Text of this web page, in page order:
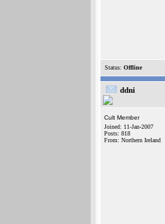
Status: Offline
ddni
Cult Member
Joined: 11-Jan-2007
Posts: 818
From: Northern Ireland